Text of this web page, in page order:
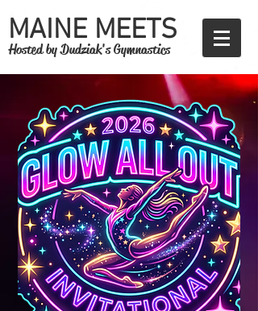
MAINE MEETS
Hosted by Dudziak's Gymnastics